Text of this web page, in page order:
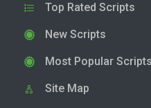
Top Rated Scripts
New Scripts
Most Popular Scripts
Site Map